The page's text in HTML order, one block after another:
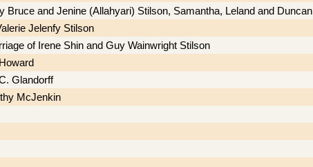
Bruce and Jenine (Allahyari) Stilson, Samantha, Leland and Duncan
Jelenfy Stilson
of Irene Shin and Guy Wainwright Stilson
Glandorff
McJenkin